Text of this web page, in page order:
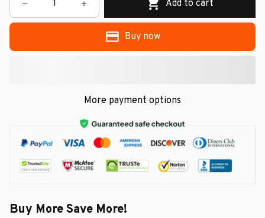
Add to cart
Buy now
More payment options
Buy More Save More!